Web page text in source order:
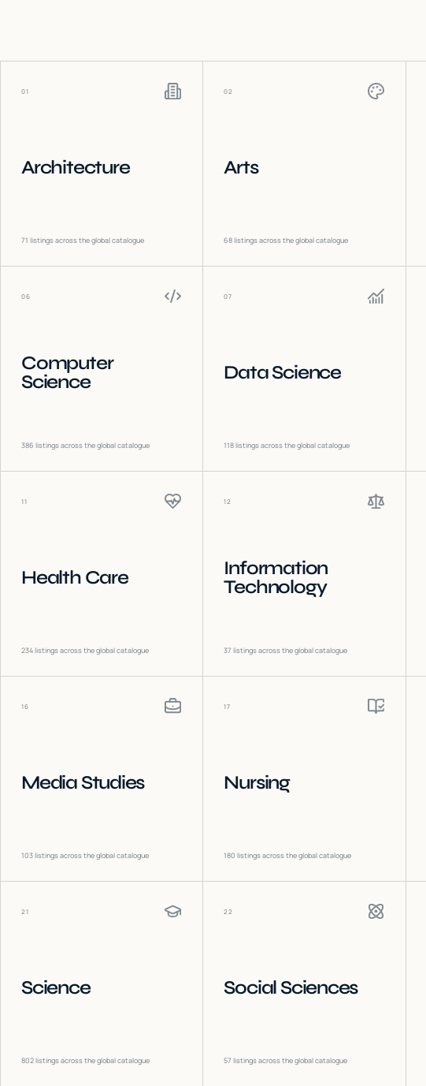
01
Architecture
71 listings across the global catalogue
02
Arts
68listings across the global catalogue
06
Computer
Science
386 listings across the global catalogue
07
Data Science
118listings across the global catalogue
11
Health Care
234listings across the global catalogue
12
Information
Technology
37 listings across the global catalogue
16
Media Studies
103listings across the global catalogue
17
Nursing
180 listings across the global catalogue
21
Science
802listings across the global catalogue
22
Social Sciences
57 listings across the global catalogue